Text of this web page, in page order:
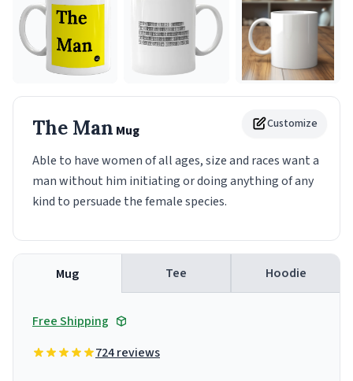
Customize
The Man Mug
Able to have women of all ages, size and races want a
man without him initiating or doing anything of any
kind to persuade the female species.
Mug Tee Hoodie
Free Shipping
724 reviews